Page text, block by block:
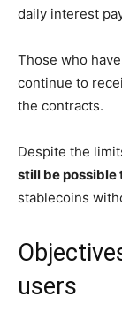
daily interest
Those who
continue to
the contracts.
Despite the
still be
stablecoins
users